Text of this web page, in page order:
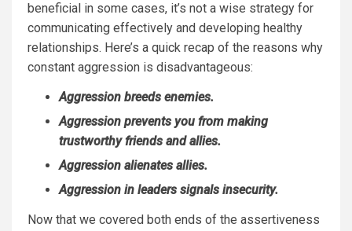
beneficial in some cases, it’s not a wise strategy for
communicating effectively and developing healthy
relationships. Here’s a quick recap of the reasons why
constant aggression is disadvantageous:
Aggression breeds enemies.
Aggression prevents you from making
trustworthy friends and allies.
Aggression alienates allies.
Aggression in leaders signals insecurity.
Now that we covered both ends of the assertiveness